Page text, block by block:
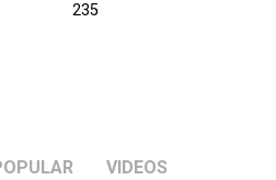
235
VIDEOS